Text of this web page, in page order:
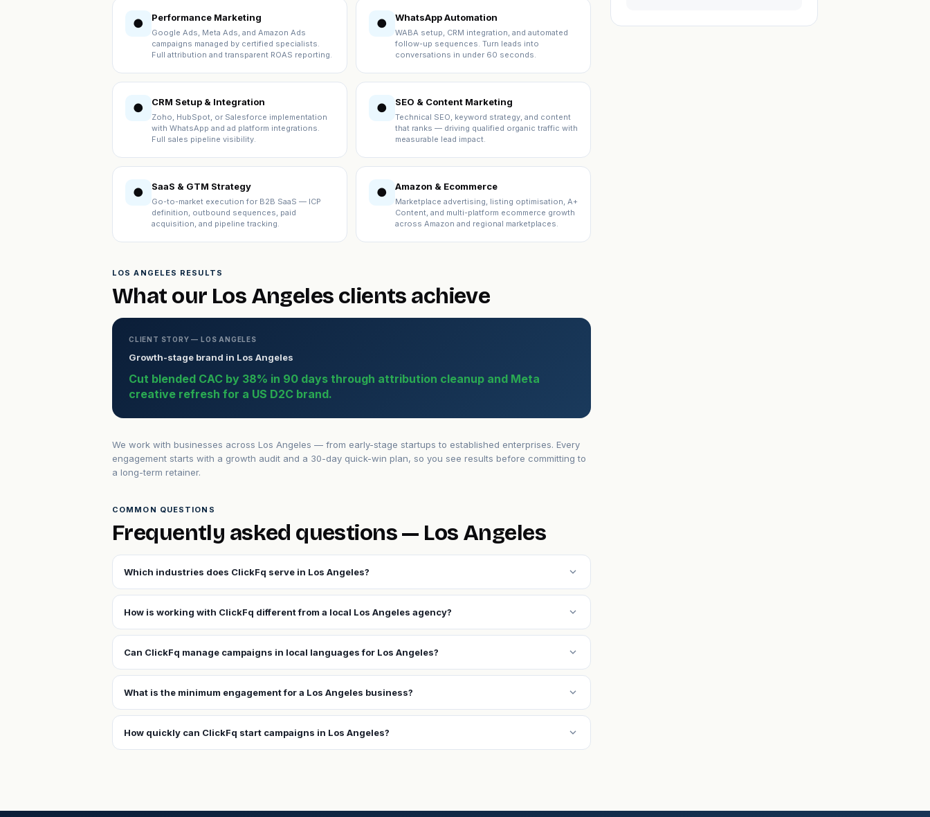
● Performance Marketing
Google Ads, Meta Ads, and Amazon Ads
campaigns managed by certified specialists.
Full attribution and transparent ROAS reporting.
● WhatsApp Automation
WABA setup, CRM integration, and automated
follow-up sequences. Turn leads into
conversations in under 60 seconds.
● CRM Setup & Integration
Zoho, HubSpot, or Salesforce implementation
with WhatsApp and ad platform integrations.
Full sales pipeline visibility.
● SEO & Content Marketing
Technical SEO, keyword strategy, and content
that ranks — driving qualified organic traffic with
measurable lead impact.
● SaaS & GTM Strategy
Go-to-market execution for B2B SaaS — ICP
definition, outbound sequences, paid
acquisition, and pipeline tracking.
● Amazon & Ecommerce
Marketplace advertising, listing optimisation, A+
Content, and multi-platform ecommerce growth
across Amazon and regional marketplaces.
LOS ANGELES RESULTS
What our Los Angeles clients achieve
CLIENT STORY — LOS ANGELES
Growth-stage brand in Los Angeles
Cut blended CAC by 38% in 90 days through attribution cleanup and Meta
creative refresh for a US D2C brand.
We work with businesses across Los Angeles — from early-stage startups to established enterprises. Every
engagement starts with a growth audit and a 30-day quick-win plan, so you see results before committing to
a long-term retainer.
COMMON QUESTIONS
Frequently asked questions — Los Angeles
Which industries does ClickFq serve in Los Angeles? expand_more
How is working with ClickFq different from a local Los Angeles agency? expand_more
Can ClickFq manage campaigns in local languages for Los Angeles? expand_more
What is the minimum engagement for a Los Angeles business? expand_more
How quickly can ClickFq start campaigns in Los Angeles? expand_more